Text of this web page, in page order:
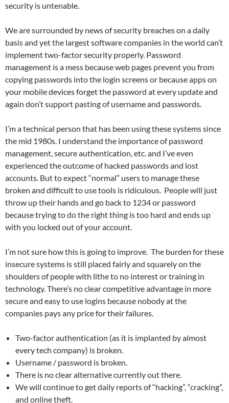
security is untenable.
We are surrounded by news of security breaches on a daily
basis and yet the largest software companies in the world can’t
implement two-factor security properly. Password
management is a mess because web pages prevent you from
copying passwords into the login screens or because apps on
your mobile devices forget the password at every update and
again don’t support pasting of username and passwords.
I’m a technical person that has been using these systems since
the mid 1980s. I understand the importance of password
management, secure authentication, etc. and I’ve even
experienced the outcome of hacked passwords and lost
accounts. But to expect “normal” users to manage these
broken and difficult to use tools is ridiculous. People will just
throw up their hands and go back to 1234 or password
because trying to do the right thing is too hard and ends up
with you locked out of your account.
I’m not sure how this is going to improve. The burden for these
insecure systems is still placed fairly and squarely on the
shoulders of people with lithe to no interest or training in
technology. There’s no clear competitive advantage in more
secure and easy to use logins because nobody at the
companies pays any price for their failures.
Two-factor authentication (as it is implanted by almost
every tech company) is broken.
Username / password is broken.
There is no clear alternative currently out there.
We will continue to get daily reports of “hacking”, “cracking”,
and online theft.